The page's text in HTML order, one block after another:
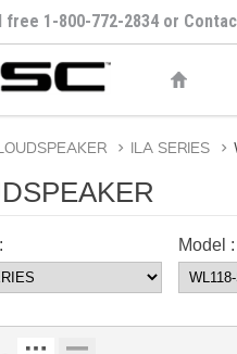
free 1-800-772-2834 or
> ILA SERIES >
Model :